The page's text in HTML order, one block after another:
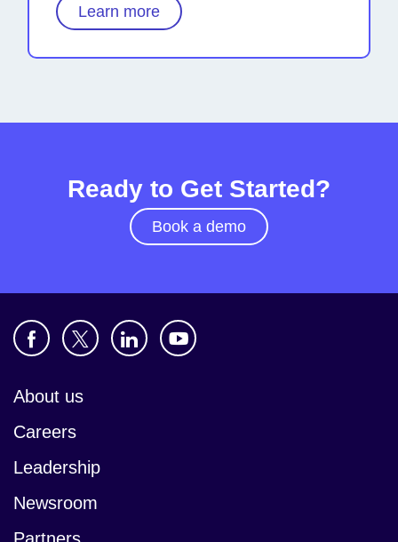
Learn more
Ready to Get Started?
Book a demo
About us
Careers
Leadership
Newsroom